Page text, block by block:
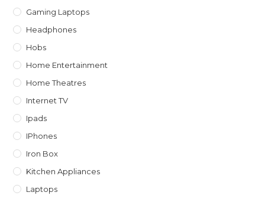
Gaming Laptops
Headphones
Hobs
Home Entertainment
Home Theatres
Internet TV
Ipads
IPhones
Iron Box
Kitchen Appliances
Laptops